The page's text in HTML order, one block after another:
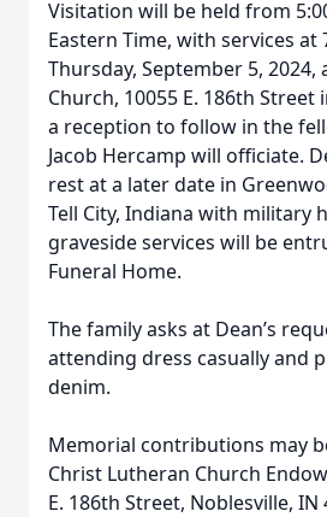
Visitation will be held from
Eastern Time, with services at
Thursday, September 5,
Church, 10055 E. 186th Street
a reception to follow in the
Jacob Hercamp will officiate.
rest at a later date in
Tell City, Indiana with military
graveside services will be
Funeral Home.
The family asks at Dean’s
attending dress casually and
denim.
Memorial contributions may
Christ Lutheran Church
E. 186th Street, Noblesville, IN